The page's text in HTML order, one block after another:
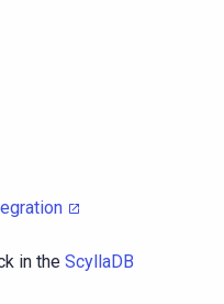
in the ScyllaDB